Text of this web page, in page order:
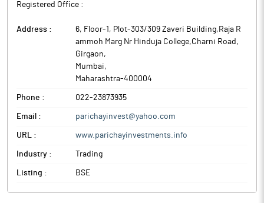
Registered Office :
Address :
6, Floor-1, Plot-303/309 Zaveri Building,Raja R
ammoh Marg Nr Hinduja College,Charni Road,
Girgaon,
Mumbai,
Maharashtra-400004
Phone : 022-23873935
Email : parichayinvest@yahoo.com
URL : www.parichayinvestments.info
Industry : Trading
Listing : BSE